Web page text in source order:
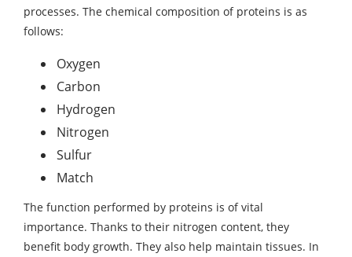
processes. The chemical composition of proteins is as
follows:
Oxygen
Carbon
Hydrogen
Nitrogen
Sulfur
Match
The function performed by proteins is of vital
importance. Thanks to their nitrogen content, they
benefit body growth. They also help maintain tissues. In